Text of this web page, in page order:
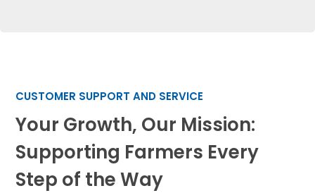
CUSTOMER SUPPORT AND SERVICE
Your Growth, Our Mission:
Supporting Farmers Every
Step of the Way